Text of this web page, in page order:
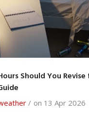
Should You Revise
on 13 Apr 2026